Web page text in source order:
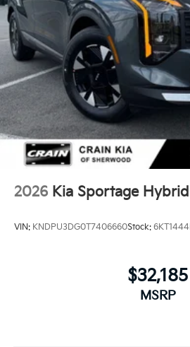
2026 Kia Sportage Hybrid
VIN: KNDPU3DG0T7406660Stock: 6KT1444
$32,185
MSRP